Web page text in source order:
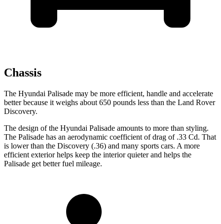
Chassis
The Hyundai Palisade may be more efficient, handle and accelerate
better because it weighs about 650 pounds less than the Land Rover
Discovery.
The design of the Hyundai Palisade amounts to more than styling.
The Palisade has an aerodynamic coefficient of drag of .33 Cd. That
is lower than the Discovery (.36) and many sports cars. A more
efficient exterior helps keep the interior quieter and helps the
Palisade get better fuel mileage.